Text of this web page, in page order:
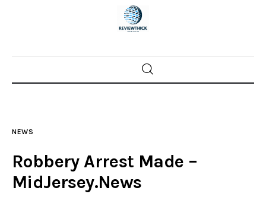
Home
Police investigations
NEWS
Robbery Arrest Made –
MidJersey.News